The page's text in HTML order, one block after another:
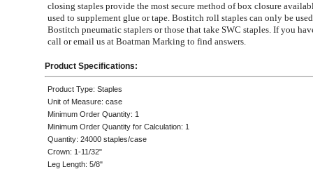
closing staples provide the most secure method of box closure
used to supplement glue or tape. Bostitch roll staples can only be
Bostitch pneumatic staplers or those that take SWC staples. If you
call or email us at Boatman Marking to find answers.
Product Specifications:
Product Type: Staples
Unit of Measure: case
Minimum Order Quantity: 1
Minimum Order Quantity for Calculation: 1
Quantity: 24000 staples/case
Crown: 1-11/32"
Leg Length: 5/8"